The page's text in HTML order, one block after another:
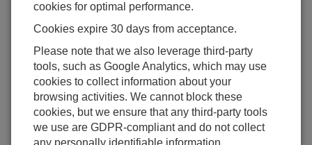
Blog Menu
Displaying 1 - 2 of 2 articles tagged with:RTU
Why should you use a data logger as an RTU in
your SCADA system?
Author:Eric Schmidt| Last Updated: 10/21/2024 | Comments:
cookies for optimal performance.
Cookies expire 30 days from acceptance.
Please note that we also leverage third-party
tools, such as Google Analytics, which may use
cookies to collect information about your
browsing activities. We cannot block these
cookies, but we ensure that any third-party tools
we use are GDPR-compliant and do not collect
any personally identifiable information.